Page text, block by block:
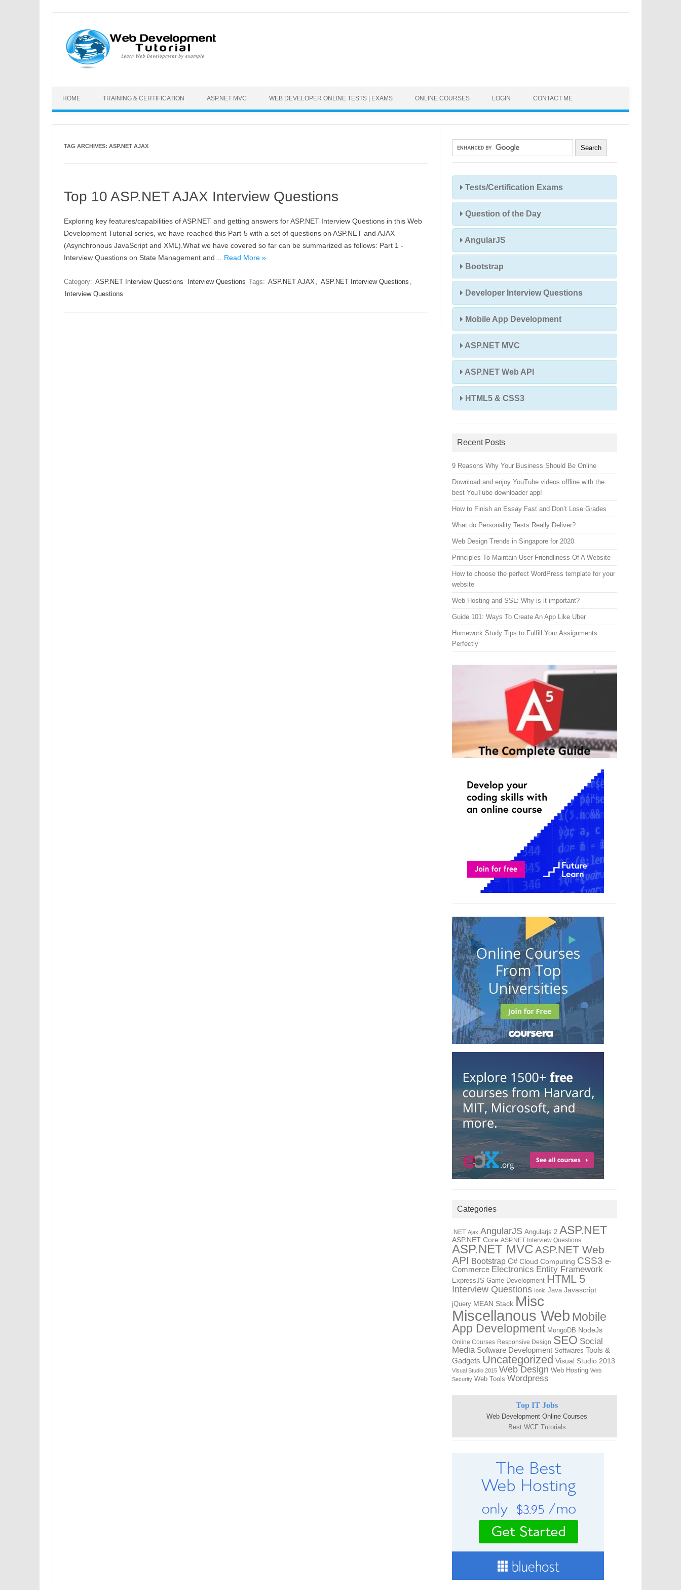
HOME TRAINING & CERTIFICATION ASP.NET MVC WEB DEVELOPER ONLINE TESTS | EXAMS ONLINE COURSES LOGIN CONTACT ME
TAG ARCHIVES: ASP.NET AJAX
Top 10 ASP.NET AJAX Interview Questions
Exploring key features/capabilities of ASP.NET and getting answers for ASP.NET Interview Questions in this Web
Development Tutorial series, we have reached this Part-5 with a set of questions on ASP.NET and AJAX
(Asynchronous JavaScript and XML).What we have covered so far can be summarized as follows: Part 1 -
Interview Questions on State Management and… Read More »
Category: ASP.NET Interview Questions Interview Questions Tags: ASP.NET AJAX , ASP.NET Interview Questions ,
Interview Questions
Tests/Certification Exams
Question of the Day
AngularJS
Bootstrap
Developer Interview Questions
Mobile App Development
ASP.NET MVC
ASP.NET Web API
HTML5 & CSS3
Recent Posts
9 Reasons Why Your Business Should Be Online
Download and enjoy YouTube videos offline with the
best YouTube downloader app!
How to Finish an Essay Fast and Don’t Lose Grades
What do Personality Tests Really Deliver?
Web Design Trends in Singapore for 2020
Principles To Maintain User-Friendliness Of A Website
How to choose the perfect WordPress template for your
website
Web Hosting and SSL: Why is it important?
Guide 101: Ways To Create An App Like Uber
Homework Study Tips to Fulfill Your Assignments
Perfectly
Categories
.NET Ajax AngularJS Angularjs 2 ASP.NET
ASP.NET Core ASP.NET Interview Questions
ASP.NET MVC ASP.NET Web
API Bootstrap C# Cloud Computing CSS3 e-
Commerce Electronics Entity Framework
ExpressJS Game Development HTML 5
Interview Questions Ionic Java Javascript
jQuery MEAN Stack Misc
Miscellanous Web Mobile
App Development MongoDB NodeJs
Online Courses Responsive Design SEO Social
Media Software Development Softwares Tools &
Gadgets Uncategorized Visual Studio 2013
Visual Studio 2015 Web Design Web Hosting Web
Security Web Tools Wordpress
Top IT Jobs
Web Development Online Courses
Best WCF Tutorials